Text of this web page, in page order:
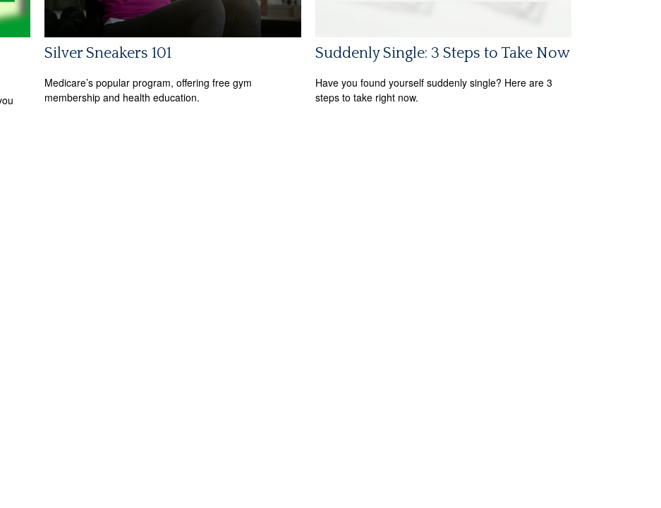
Silver Sneakers 101
Medicare’s popular program, offering free gym
membership and health education.
Suddenly Single: 3 Steps to Take Now
Have you found yourself suddenly single? Here are 3
steps to take right now.